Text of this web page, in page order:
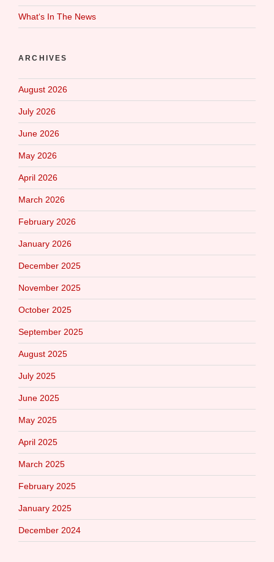
What‘s In The News
ARCHIVES
August 2026
July 2026
June 2026
May 2026
April 2026
March 2026
February 2026
January 2026
December 2025
November 2025
October 2025
September 2025
August 2025
July 2025
June 2025
May 2025
April 2025
March 2025
February 2025
January 2025
December 2024